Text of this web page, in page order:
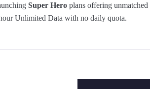
Super Hero plans offering unmatched
Unlimited Data with no daily quota.